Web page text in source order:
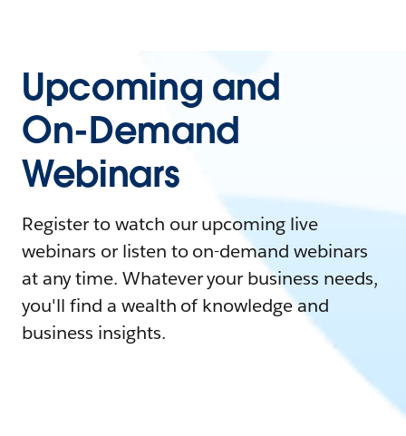
Upcoming and
On-Demand
Webinars
Register to watch our upcoming live
webinars or listen to on-demand webinars
at any time. Whatever your business needs,
you'll find a wealth of knowledge and
business insights.